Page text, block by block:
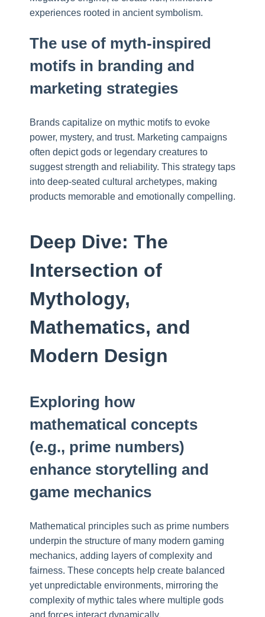
experiences rooted in ancient symbolism.
The use of myth-inspired
motifs in branding and
marketing strategies
Brands capitalize on mythic motifs to evoke
power, mystery, and trust. Marketing campaigns
often depict gods or legendary creatures to
suggest strength and reliability. This strategy taps
into deep-seated cultural archetypes, making
products memorable and emotionally compelling.
Deep Dive: The
Intersection of
Mythology,
Mathematics, and
Modern Design
Exploring how
mathematical concepts
(e.g., prime numbers)
enhance storytelling and
game mechanics
Mathematical principles such as prime numbers
underpin the structure of many modern gaming
mechanics, adding layers of complexity and
fairness. These concepts help create balanced
yet unpredictable environments, mirroring the
complexity of mythic tales where multiple gods
and forces interact dynamically.